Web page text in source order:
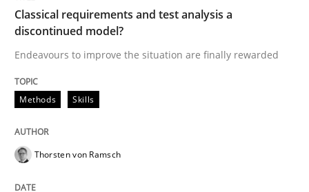
Cross-discipline Methods
Integrating Business Events into your
Classical requirements and test analysis a
discontinued model?
Endeavours to improve the situation are finally rewarded
Methods Skills
Thorsten von Ramsch